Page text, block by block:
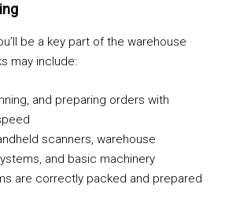
be a key part of the warehouse
may include:
and preparing orders with
scanners, warehouse
and basic machinery
are correctly packed and prepared